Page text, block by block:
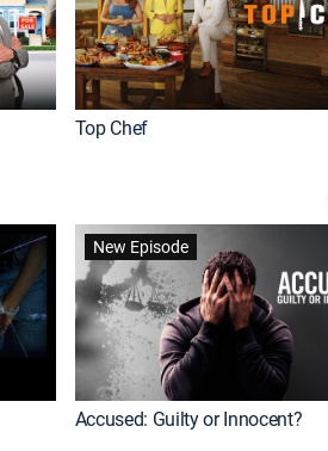
Top Chef
New Episode
Accused: Guilty or Innocent?